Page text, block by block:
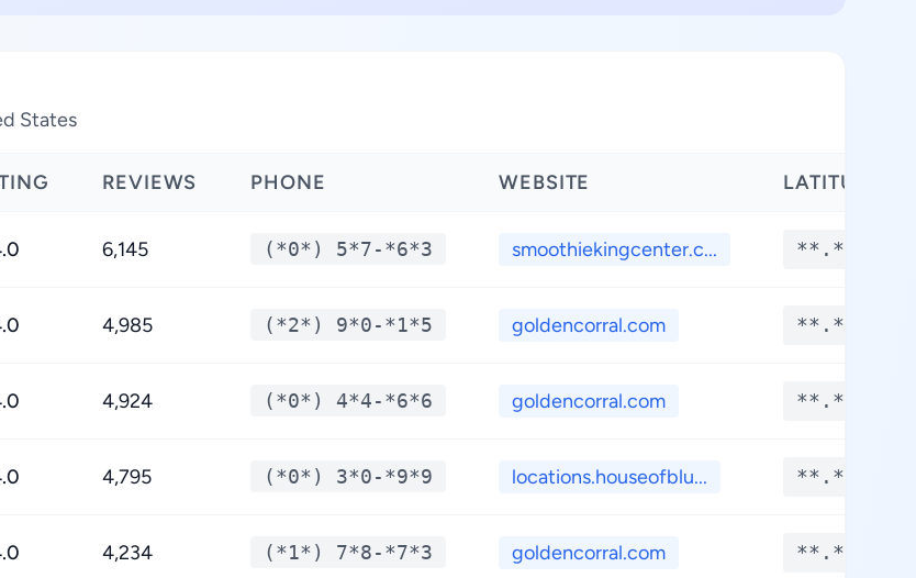
States
REVIEWS PHONE WEBSITE LATITUDE
6,145 (*0*) 5*7-*6*3 smoothiekingcenter.c... **.****
4,985 (*2*) 9*0-*1*5 goldencorral.com **.****
4,924 (*0*) 4*4-*6*6 goldencorral.com **.****
4,795 (*0*) 3*0-*9*9 locations.houseofblu... **.****
4,234 (*1*) 7*8-*7*3 goldencorral.com **.****